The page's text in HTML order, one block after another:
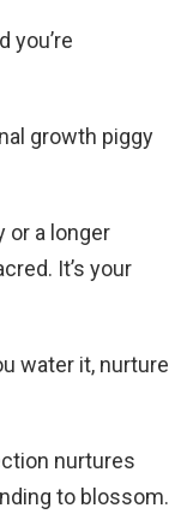
you’re
growth piggy
or a longer
It’s your
water it, nurture
nurtures
to blossom.